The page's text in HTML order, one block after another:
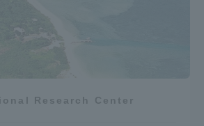
Research Center